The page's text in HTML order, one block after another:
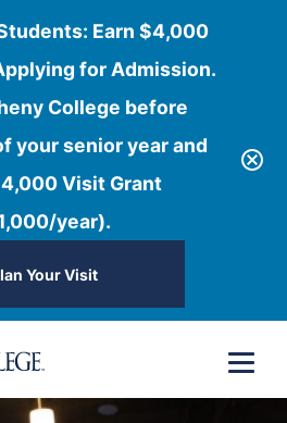
Earn $4,000
for Admission.
College before
your senior year and
Visit Grant
year).
Your Visit